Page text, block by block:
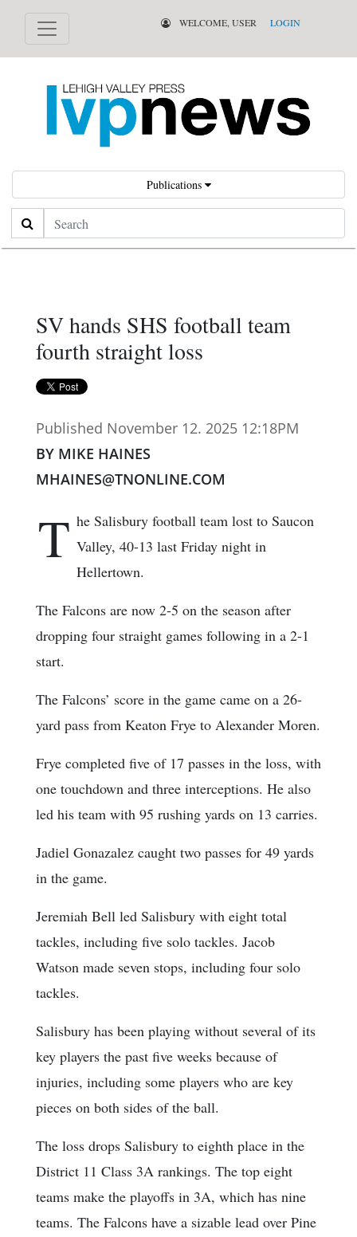
WELCOME, USER LOGIN
Publications
Search
SV hands SHS football team
fourth straight loss
Published November 12. 2025 12:18PM
BY MIKE HAINES
MHAINES@TNONLINE.COM
T he Salisbury football team lost to Saucon
Valley, 40-13 last Friday night in
Hellertown.
The Falcons are now 2-5 on the season after
dropping four straight games following in a 2-1
start.
The Falcons’ score in the game came on a 26-
yard pass from Keaton Frye to Alexander Moren.
Frye completed five of 17 passes in the loss, with
one touchdown and three interceptions. He also
led his team with 95 rushing yards on 13 carries.
Jadiel Gonazalez caught two passes for 49 yards
in the game.
Jeremiah Bell led Salisbury with eight total
tackles, including five solo tackles. Jacob
Watson made seven stops, including four solo
tackles.
Salisbury has been playing without several of its
key players the past five weeks because of
injuries, including some players who are key
pieces on both sides of the ball.
The loss drops Salisbury to eighth place in the
District 11 Class 3A rankings. The top eight
teams make the playoffs in 3A, which has nine
teams. The Falcons have a sizable lead over Pine